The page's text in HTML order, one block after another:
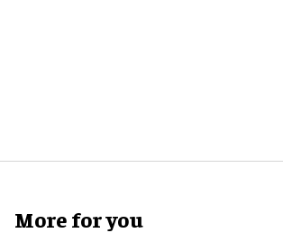
More for you